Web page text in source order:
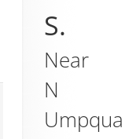
S.
Near
N
Umpqua